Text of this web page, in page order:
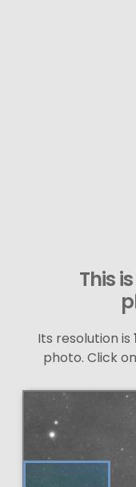
This
Its resolution is
photo. Click